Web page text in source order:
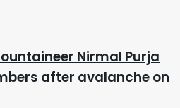
Nirmal Purja
after avalanche on